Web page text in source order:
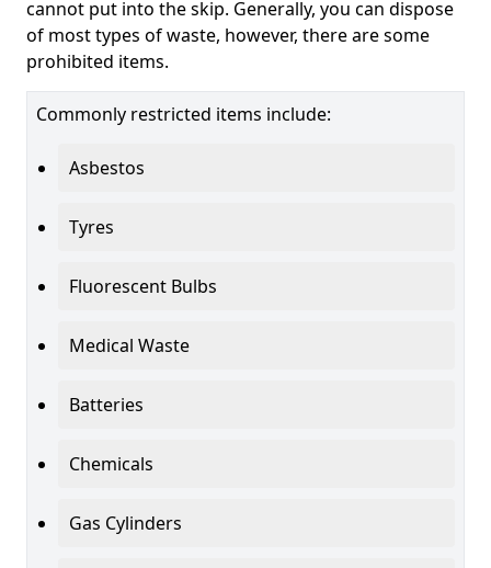
cannot put into the skip. Generally, you can dispose
of most types of waste, however, there are some
prohibited items.
Commonly restricted items include:
Asbestos
Tyres
Fluorescent Bulbs
Medical Waste
Batteries
Chemicals
Gas Cylinders